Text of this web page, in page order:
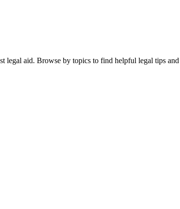
aid. Browse by topics to find helpful legal tips